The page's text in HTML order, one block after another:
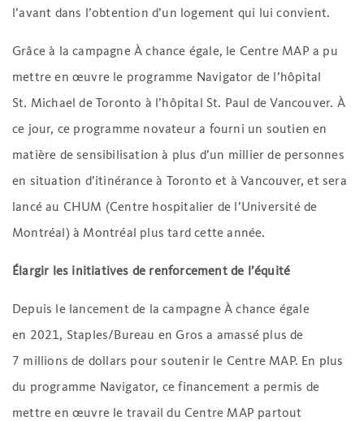
l’avant dans l’obtention d’un logement qui lui convient.
Grâce à la campagne À chance égale, le Centre MAP a pu
mettre en œuvre le programme Navigator de l’hôpital
St. Michael de Toronto à l’hôpital St. Paul de Vancouver. À
ce jour, ce programme novateur a fourni un soutien en
matière de sensibilisation à plus d’un millier de personnes
en situation d’itinérance à Toronto et à Vancouver, et sera
lancé au CHUM (Centre hospitalier de l’Université de
Montréal) à Montréal plus tard cette année.
Élargir les initiatives de renforcement de l’équité
Depuis le lancement de la campagne À chance égale
en 2021, Staples/Bureau en Gros a amassé plus de
7 millions de dollars pour soutenir le Centre MAP. En plus
du programme Navigator, ce financement a permis de
mettre en œuvre le travail du Centre MAP partout